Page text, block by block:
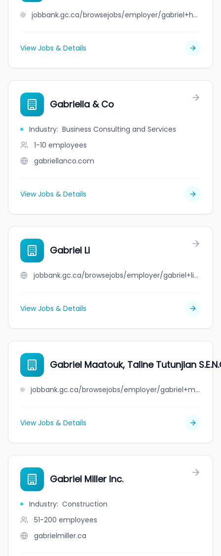
jobbank.gc.ca/browsejobs/employer/gabriel+housing+corporation/ca
View Jobs & Details
Gabriella & Co
Industry: Business Consulting and Services
1-10 employees
gabriellanco.com
View Jobs & Details
Gabriel Li
jobbank.gc.ca/browsejobs/employer/gabriel+li/ca
View Jobs & Details
Gabriel Maatouk, Taline Tutunjian
jobbank.gc.ca/browsejobs/employer/gabriel+maatouk%2C+taline+tutunjian+s.e.n.c./ca
View Jobs & Details
Gabriel Miller Inc.
Industry: Construction
51-200 employees
gabrielmiller.ca